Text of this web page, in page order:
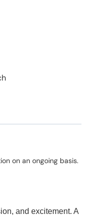
on an ongoing basis.
and excitement. A